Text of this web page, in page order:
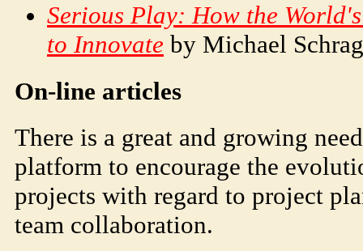
Serious Play: How the
to Innovate by Michael
On-line articles
There is a great and growing
platform to encourage the
projects with regard to project
team collaboration.